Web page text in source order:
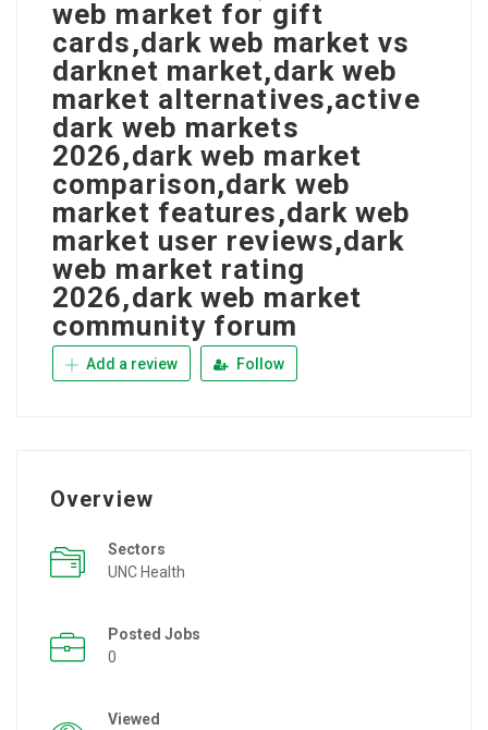
web market for gift
cards,dark web market vs
darknet market,dark web
market alternatives,active
dark web markets
2026,dark web market
comparison,dark web
market features,dark web
market user reviews,dark
web market rating
2026,dark web market
community forum
Add a review Follow
Overview
Sectors
UNC Health
Posted Jobs
0
Viewed